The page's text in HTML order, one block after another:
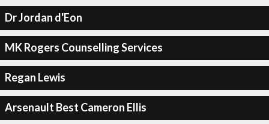
Dr Jordan d'Eon
MK Rogers Counselling Services
Regan Lewis
Arsenault Best Cameron Ellis